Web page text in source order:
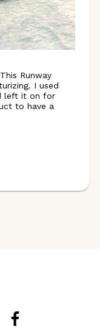
Runway
I used
left it on for
to have a